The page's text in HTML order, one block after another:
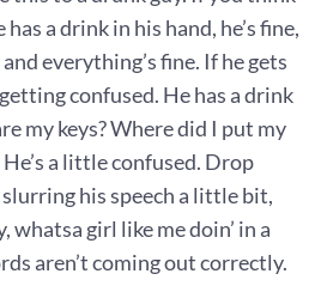
a drink in his hand, he’s fine,
and everything’s fine. If he gets
confused. He has a drink
my keys? Where did I put my
He’s a little confused. Drop
slurring his speech a little bit,
whatsa girl like me doin’ in a
aren’t coming out correctly.